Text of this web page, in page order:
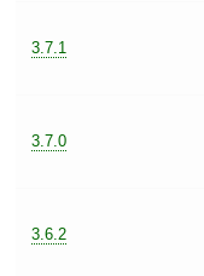
3.7.1
3.7.0
3.6.2